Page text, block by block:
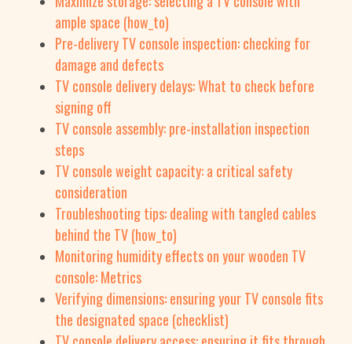
ample space (how_to)
Pre-delivery TV console inspection: checking for
damage and defects
TV console delivery delays: What to check before
signing off
TV console assembly: pre-installation inspection
steps
TV console weight capacity: a critical safety
consideration
Troubleshooting tips: dealing with tangled cables
behind the TV (how_to)
Monitoring humidity effects on your wooden TV
console: Metrics
Verifying dimensions: ensuring your TV console fits
the designated space (checklist)